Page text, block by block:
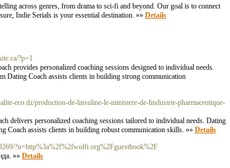
across genres, from drama to sci-fi and beyond. Our goal is to connect
Indie Serials is your essential destination. »» Details
?p=1
provides personalized coaching sessions designed to individual needs.
Dating Coach assists clients in building strong communication
eco.dz/production-de-linsuline-le-ministere-de-lindustrie-pharmaceutique-
delivers personalized coaching sessions tailored to individual needs. Dating
Coach assists clients in building robust communication skills. »» Details
?u=http%3a%2f%2fwolfi.org%2Fguestbook%2F
»» Details